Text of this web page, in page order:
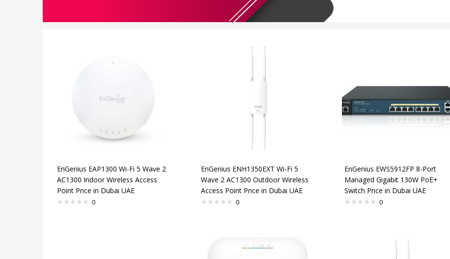
EnGenius EAP1300 Wi-Fi 5 Wave 2
AC1300 Indoor Wireless Access
Point Price in Dubai UAE
0
EnGenius ENH1350EXT Wi-Fi 5
Wave 2 AC1300 Outdoor Wireless
Access Point Price in Dubai UAE
0
EnGenius EWS5912FP 8-Port
Managed Gigabit 130W PoE+
Switch Price in Dubai UAE
0